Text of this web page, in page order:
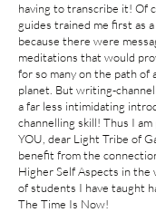
having to transcribe it! Of
guides trained me first as
because there were
meditations that would
for so many on the path of
planet. But writing-
a far less intimidating
channelling skill! Thus I
YOU, dear Light Tribe of
benefit from the
Higher Self Aspects in the
of students I have taught
The Time Is Now!